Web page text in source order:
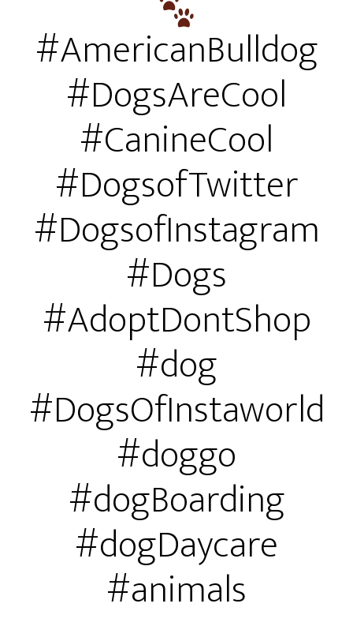
#AmericanBulldog
#DogsAreCool
#CanineCool
#DogsofTwitter
#DogsofInstagram
#Dogs
#AdoptDontShop
#dog
#DogsOfInstaworld
#doggo
#dogBoarding
#dogDaycare
#animals